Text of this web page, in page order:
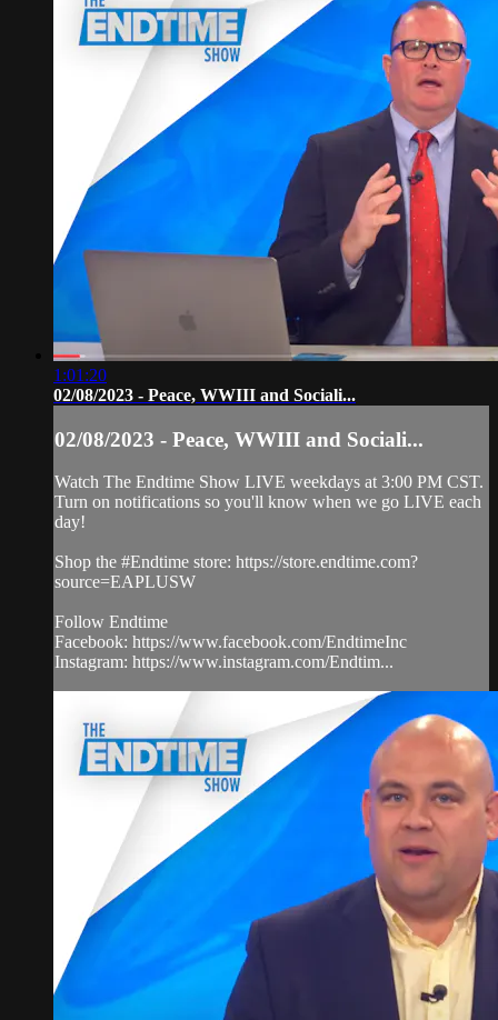
1:01:20
02/08/2023 - Peace, WWIII and Sociali...
02/08/2023 - Peace, WWIII and Sociali...
Watch The Endtime Show LIVE weekdays at 3:00 PM CST.
Turn on notifications so you'll know when we go LIVE each
day!
Shop the #Endtime store: https://store.endtime.com?
source=EAPLUSW
Follow Endtime
Facebook: https://www.facebook.com/EndtimeInc
Instagram: https://www.instagram.com/Endtim...